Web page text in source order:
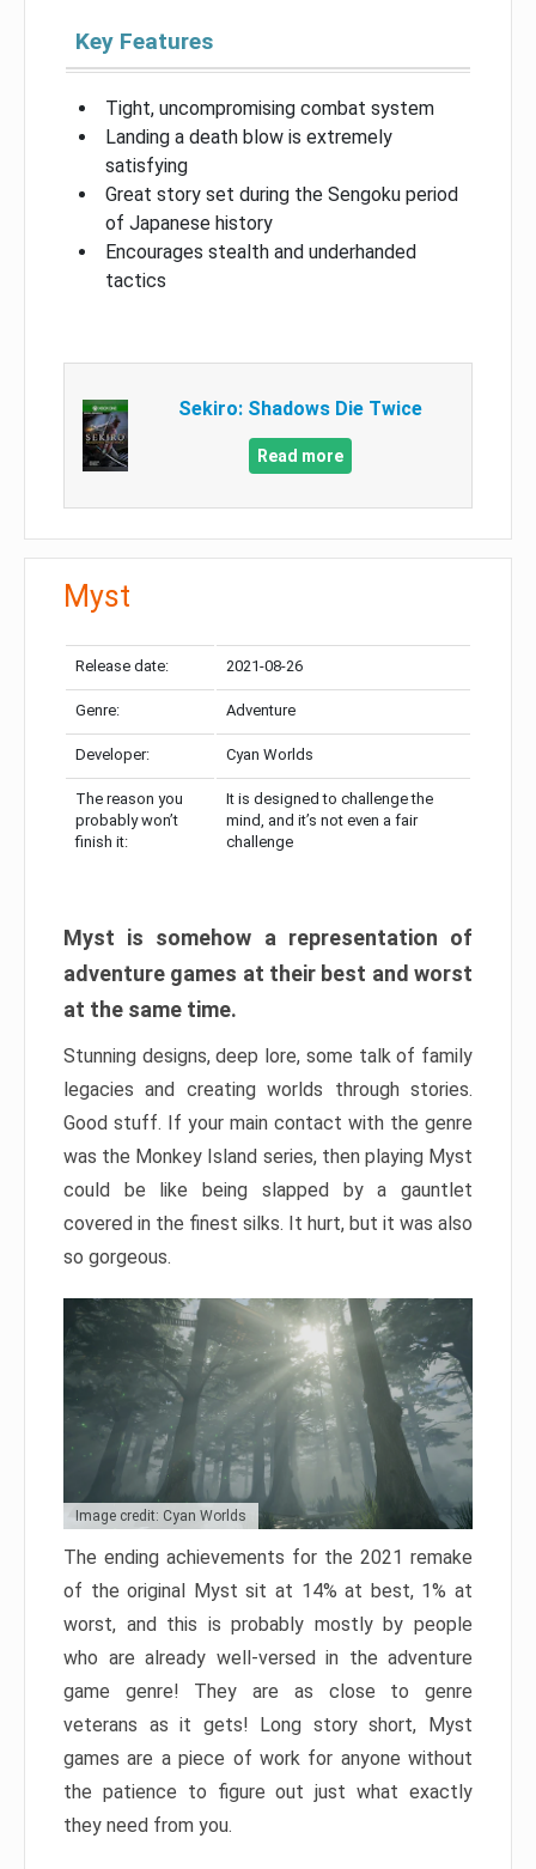
Key Features
Tight, uncompromising combat system
Landing a death blow is extremely
satisfying
Great story set during the Sengoku period
of Japanese history
Encourages stealth and underhanded
tactics
Sekiro: Shadows Die Twice
Read more
Myst
Release date: 2021-08-26
Genre: Adventure
Developer: Cyan Worlds
The reason you
probably won’t
finish it:
It is designed to challenge the
mind, and it’s not even a fair
challenge
Myst is somehow a representation of
adventure games at their best and worst
at the same time.
Stunning designs, deep lore, some talk of family
legacies and creating worlds through stories.
Good stuff. If your main contact with the genre
was the Monkey Island series, then playing Myst
could be like being slapped by a gauntlet
covered in the finest silks. It hurt, but it was also
so gorgeous.
Image credit: Cyan Worlds
The ending achievements for the 2021 remake
of the original Myst sit at 14% at best, 1% at
worst, and this is probably mostly by people
who are already well-versed in the adventure
game genre! They are as close to genre
veterans as it gets! Long story short, Myst
games are a piece of work for anyone without
the patience to figure out just what exactly
they need from you.